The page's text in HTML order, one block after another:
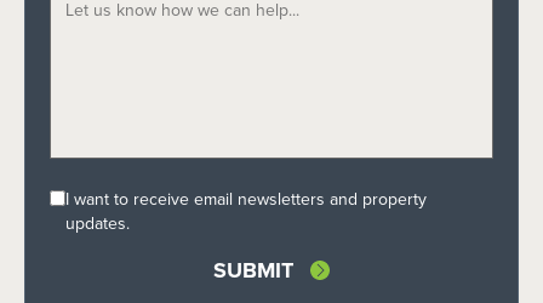
I want to receive email newsletters and property
updates.